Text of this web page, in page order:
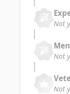
Not
Not
Not